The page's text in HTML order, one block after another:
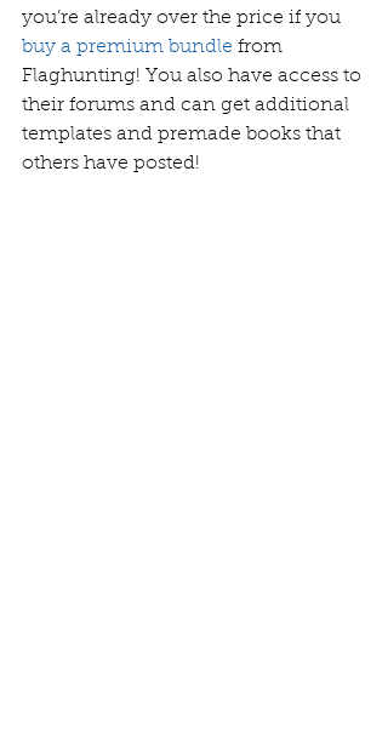
you’re already over the price if you
buy a premium bundle from
Flaghunting! You also have access to
their forums and can get additional
templates and premade books that
others have posted!